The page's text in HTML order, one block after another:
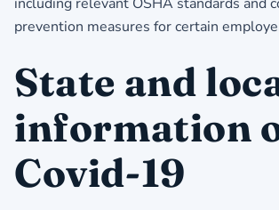
prevention measures for certain
State and
information
Covid-19